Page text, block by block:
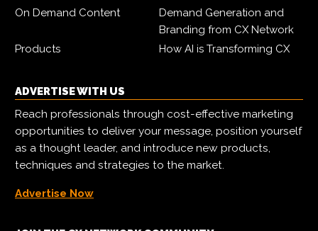
On Demand Content
Demand Generation and
Branding from CX Network
Products
How AI is Transforming CX
ADVERTISE WITH US
Reach professionals through cost-effective marketing
opportunities to deliver your message, position yourself
as a thought leader, and introduce new products,
techniques and strategies to the market.
Advertise Now